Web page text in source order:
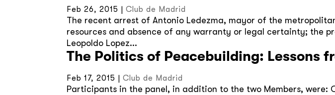
Feb 26, 2015 |Club de Madrid
The recent arrest of Antonio Ledezma, mayor of the
resources and absence of any warranty or legal certainty; the
Leopoldo Lopez...
The Politics of Peacebuilding: Lessons
Feb 17, 2015 |Club de Madrid
Participants in the panel, in addition to the two Members, were: